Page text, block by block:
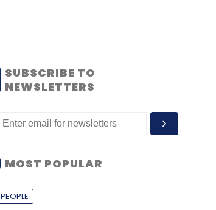
SUBSCRIBE TO
NEWSLETTERS
MOST POPULAR
PEOPLE